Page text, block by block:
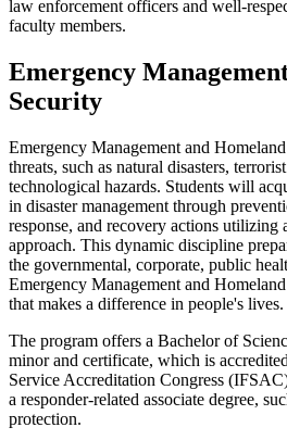
law enforcement officers and well-
faculty members.
Emergency
Security
Emergency Management and
threats, such as natural disasters,
technological hazards. Students will
in disaster management through
response, and recovery actions utilizing
approach. This dynamic discipline
the governmental, corporate, public
Emergency Management and
that makes a difference in people's lives.
The program offers a Bachelor of
minor and certificate, which is
Service Accreditation Congress
a responder-related associate degree,
protection.